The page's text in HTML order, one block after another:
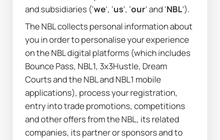
and subsidiaries (‘we’, ‘us’, ‘our’ and ‘NBL’).
The NBL collects personal information about
you in order to personalise your experience
on the NBL digital platforms (which includes
Bounce Pass, NBL1, 3x3Hustle, Dream
Courts and the NBL and NBL1 mobile
applications), process your registration,
entry into trade promotions, competitions
and other offers from the NBL, its related
companies, its partner or sponsors and to